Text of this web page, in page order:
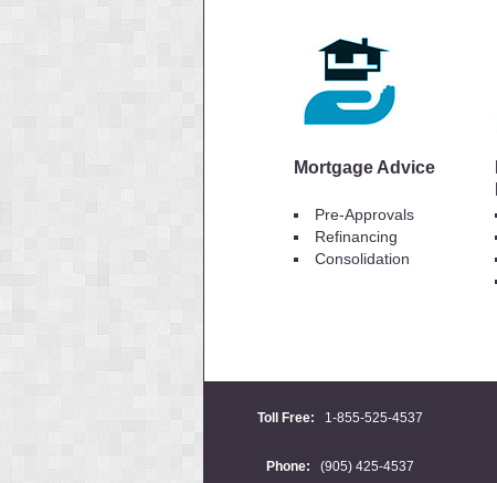
Mortgage Advice
Pre-Approvals
Refinancing
Consolidation
Toll Free: 1-855-525-4537
Phone: (905) 425-4537